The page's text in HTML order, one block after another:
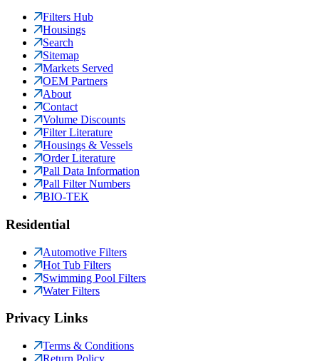
Filters Hub
Housings
Search
Sitemap
Markets Served
OEM Partners
About
Contact
Volume Discounts
Filter Literature
Housings & Vessels
Order Literature
Pall Data Information
Pall Filter Numbers
BIO-TEK
Residential
Automotive Filters
Hot Tub Filters
Swimming Pool Filters
Water Filters
Privacy Links
Terms & Conditions
Return Policy